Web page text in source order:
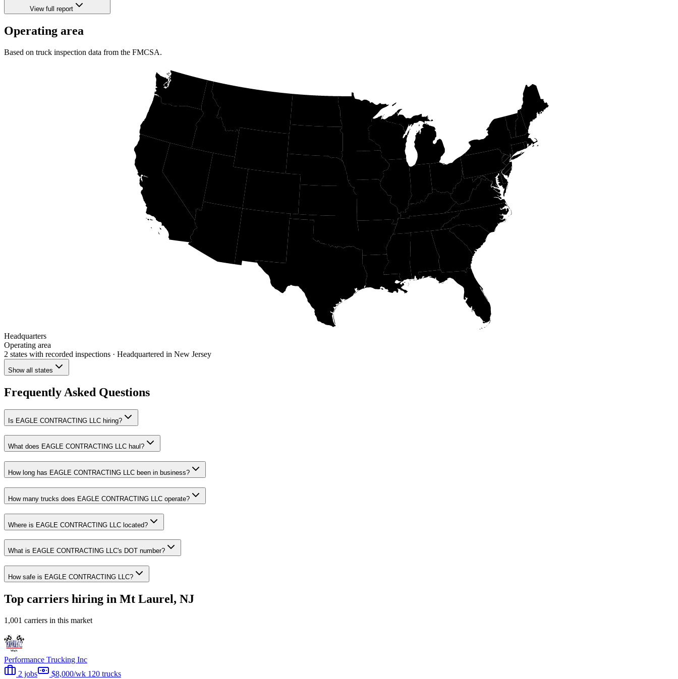
View full report
Operating area
Based on truck inspection data from the FMCSA.
Headquarters
Operating area
2 states with recorded inspections · Headquartered in New Jersey
Show all states
Frequently Asked Questions
Is EAGLE CONTRACTING LLC hiring?
What does EAGLE CONTRACTING LLC haul?
How long has EAGLE CONTRACTING LLC been in business?
How many trucks does EAGLE CONTRACTING LLC operate?
Where is EAGLE CONTRACTING LLC located?
What is EAGLE CONTRACTING LLC's DOT number?
How safe is EAGLE CONTRACTING LLC?
Top carriers hiring in Mt Laurel, NJ
1,001 carriers in this market
Performance Trucking Inc
2 jobs
$8,000/wk 120 trucks